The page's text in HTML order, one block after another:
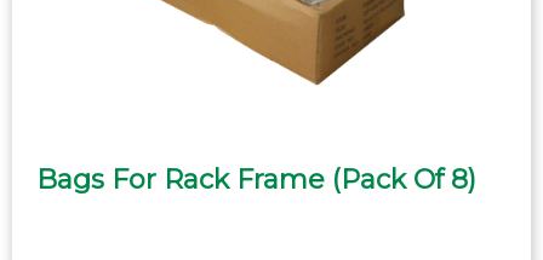
Bags For Rack Frame (pack Of 8)